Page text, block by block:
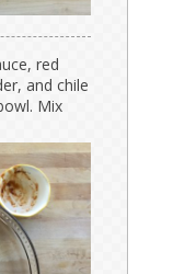
red
and chile
Mix